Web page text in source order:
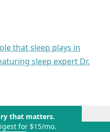
that sleep plays in
sleep expert Dr.
that matters.
for $15/mo.